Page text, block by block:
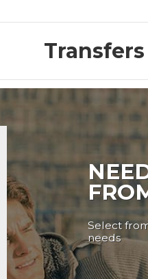
Transfers
Select
needs